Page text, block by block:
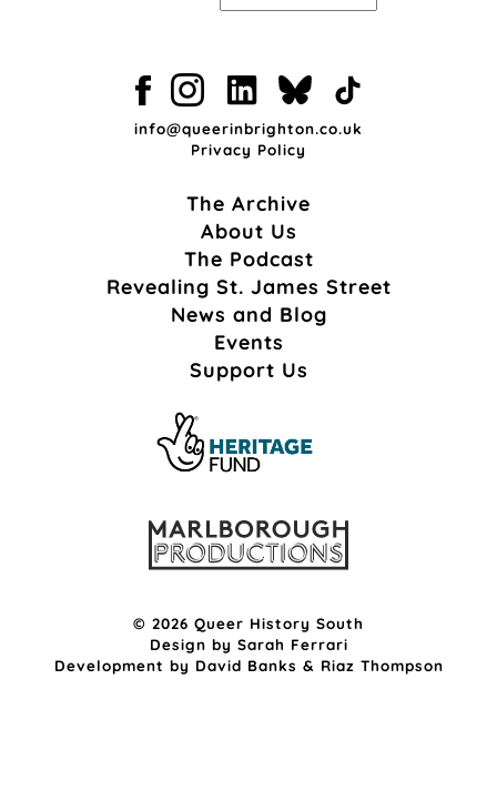
info@queerinbrighton.co.uk
Privacy Policy
The Archive
About Us
The Podcast
Revealing St. James Street
News and Blog
Events
Support Us
© 2026 Queer History South
Design by Sarah Ferrari
Development by David Banks & Riaz Thompson